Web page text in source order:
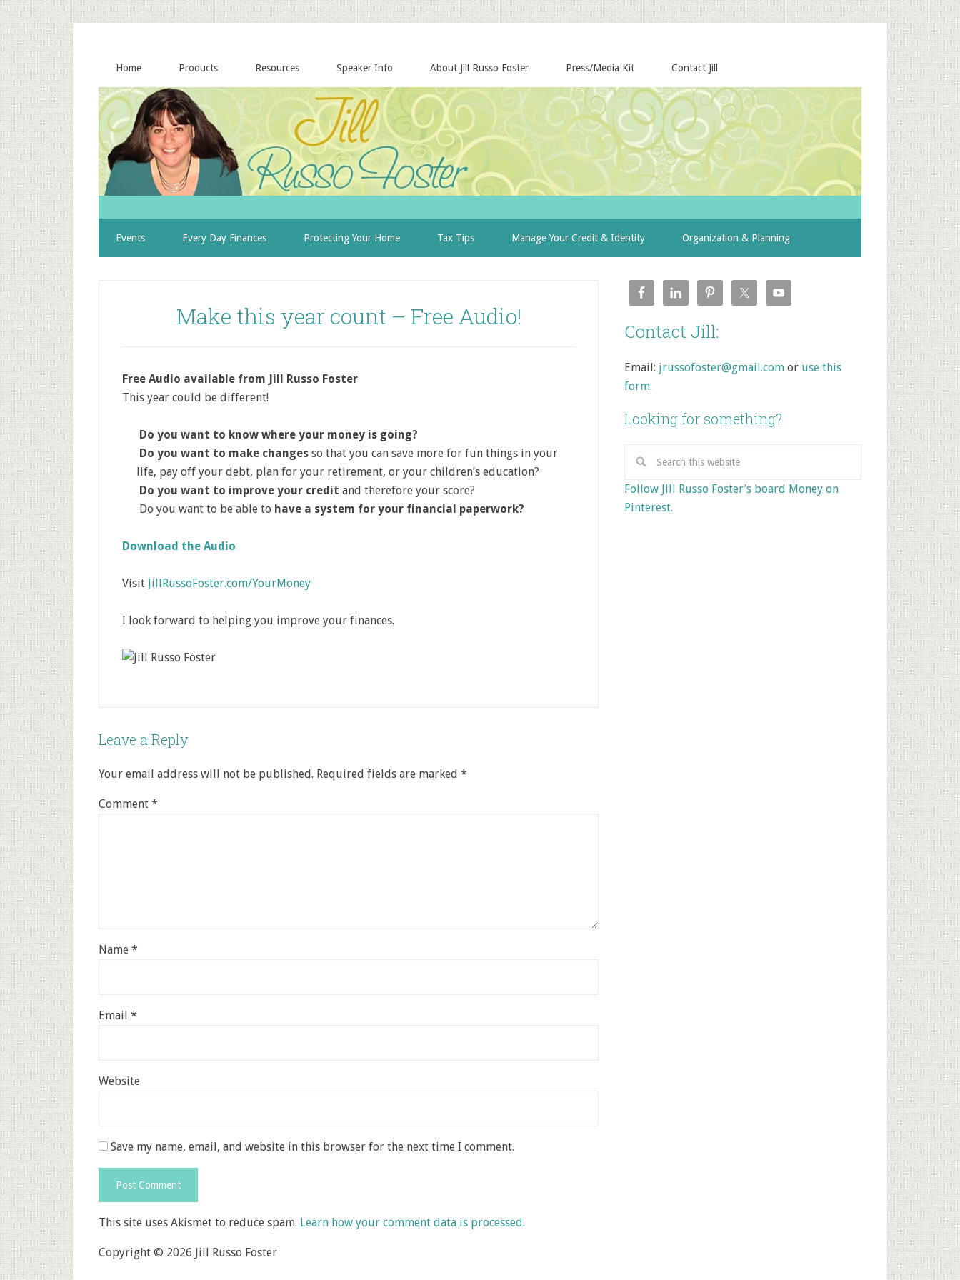
Home Products Resources Speaker Info About Jill Russo Foster Press/Media Kit Contact Jill
Events Every Day Finances Protecting Your Home Tax Tips Manage Your Credit & Identity Organization & Planning
Make this year count – Free Audio!
Free Audio available from Jill Russo Foster
This year could be different!
Do you want to know where your money is going?
Do you want to make changes so that you can save more for fun things in your
life, pay off your debt, plan for your retirement, or your children’s education?
Do you want to improve your credit and therefore your score?
Do you want to be able to have a system for your financial paperwork?
Download the Audio
Visit JillRussoFoster.com/YourMoney
I look forward to helping you improve your finances.
Leave a Reply
Your email address will not be published. Required fields are marked *
Comment *
Name *
Email *
Website
Save my name, email, and website in this browser for the next time I comment.
This site uses Akismet to reduce spam. Learn how your comment data is processed.
Contact Jill:
Email: jrussofoster@gmail.com or use this
form.
Looking for something?
Follow Jill Russo Foster’s board Money on
Pinterest.
Copyright © 2026 Jill Russo Foster